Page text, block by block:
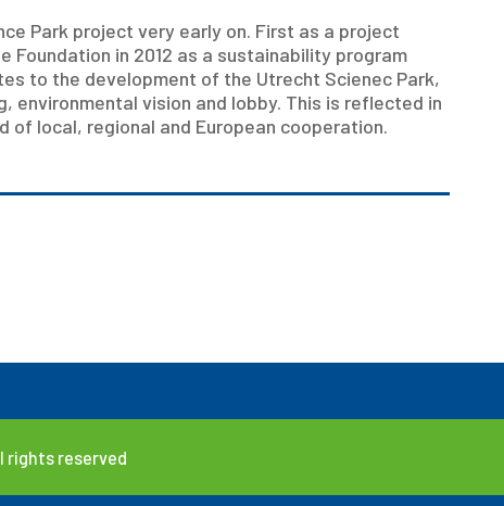
Park project very early on. First as a project
in 2012 as a sustainability program
to the development of the Utrecht Scienec Park,
environmental vision and lobby. This is reflected in
local, regional and European cooperation.
rights reserved